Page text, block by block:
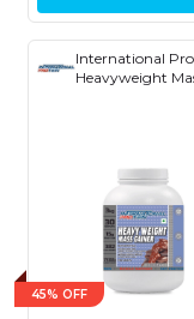
International
Heavyweight
45% OFF